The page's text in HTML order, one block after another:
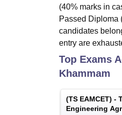
(40% marks in
Passed Diploma
candidates
entry are
Top Exams
Khammam
(TS EAMCET) -
Engineering